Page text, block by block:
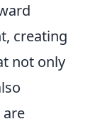
creating
not only